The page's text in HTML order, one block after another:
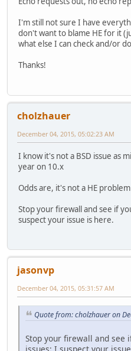
I'm still not sure I have
don't want to blame HE for it
what else I can check and/or
Thanks!
cholzhauer
December 04, 2015, 05:02:23 AM
I know it's not a BSD issue as
year on 10.x
Odds are, it's not a HE
Stop your firewall and see if
suspect your issue is here.
jasonvp
December 04, 2015, 05:31:57 AM
Quote from: cholzhauer on
Stop your firewall and see